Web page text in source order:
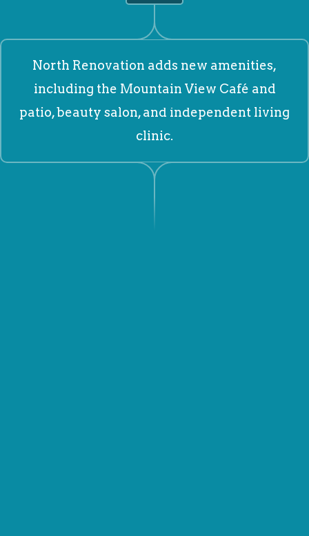
North Renovation adds new amenities,
including the Mountain View Café and
patio, beauty salon, and independent living
clinic.